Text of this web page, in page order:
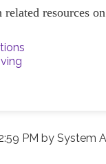
resources on
PM bySystem